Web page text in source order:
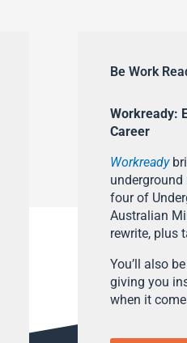
Be Work
Workready:
Career
Workready
four of
Australian
rewrite, plus
You’ll also
giving you
when it